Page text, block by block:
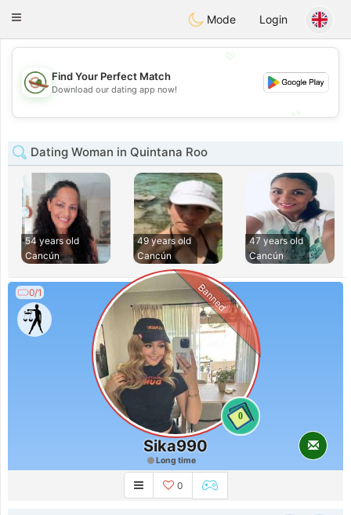
MexicoCitas
Toggle
Mode Login
💖
💕
Find Your Perfect Match
Download our dating app now!
Dating Woman in Quintana Roo
54 years old
Cancún
49 years old
Cancún
47 years old
Cancún
0/1
0
Banned
Sika990
Long time
0